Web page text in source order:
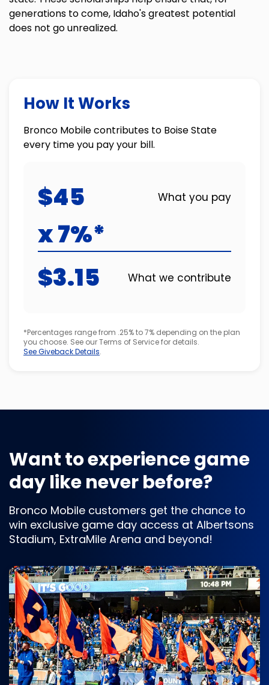
generations to come, Idaho's greatest potential
does not go unrealized.
How It Works
Bronco Mobile contributes to Boise State
every time you pay your bill.
$45 What you pay
x 7%*
$3.15
What we contribute
*Percentages range from .25% to 7% depending on the plan
you choose. See our Terms of Service for details.
See Giveback Details.
Want to experience game
day like never before?
Bronco Mobile customers get the chance to
win exclusive game day access at Albertsons
Stadium, ExtraMile Arena and beyond!